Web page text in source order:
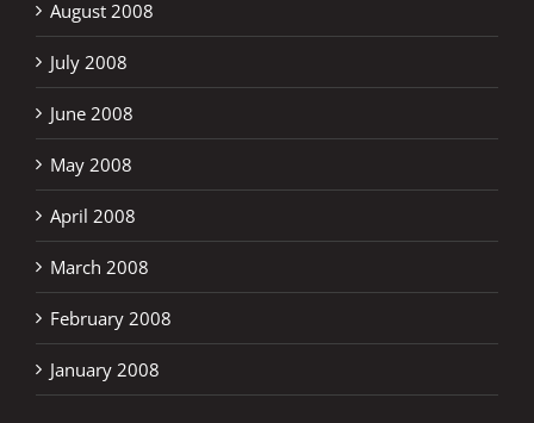
August 2008
July 2008
June 2008
May 2008
April 2008
March 2008
February 2008
January 2008